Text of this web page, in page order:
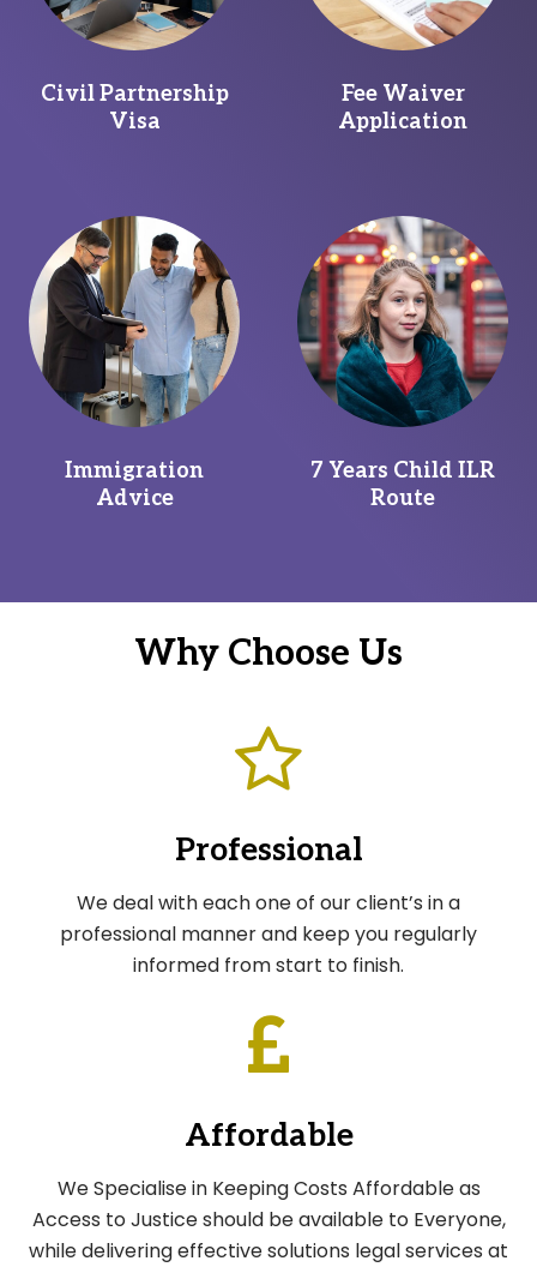
Civil Partnership
Visa
Fee Waiver
Application
Immigration
Advice
7 Years Child ILR
Route
Why Choose Us
Professional
We deal with each one of our client’s in a
professional manner and keep you regularly
informed from start to finish.
Affordable
We Specialise in Keeping Costs Affordable as
Access to Justice should be available to Everyone,
while delivering effective solutions legal services at